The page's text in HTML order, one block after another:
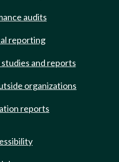
audits
reporting
and reports
organizations
reports